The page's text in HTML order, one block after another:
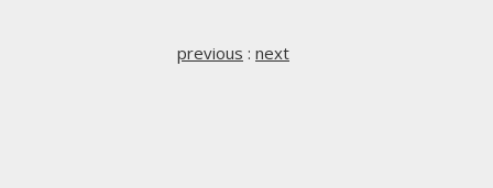
previous : next